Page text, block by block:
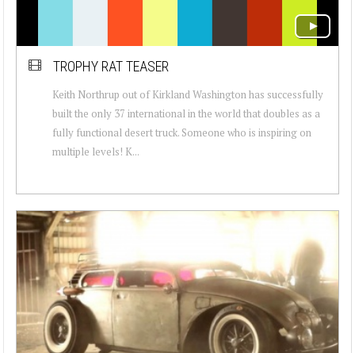
TROPHY RAT TEASER
Keith Northrup out of Kirkland Washington has successfully
built the only 37 international in the world that doubles as a
fully functional desert truck. Someone who is inspiring on
multiple levels! K...